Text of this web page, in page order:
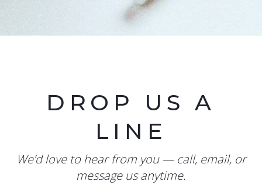
DROP US A
LINE
We’d love to hear from you — call, email, or
message us anytime.